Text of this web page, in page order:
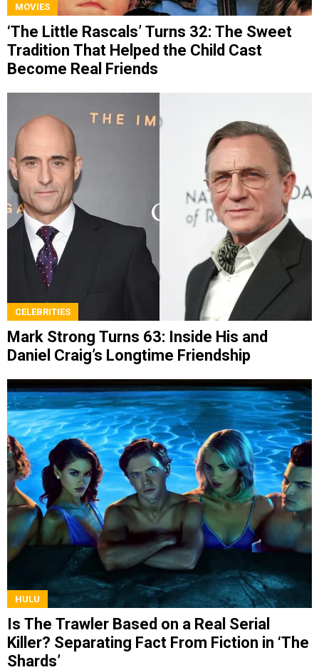
MOVIES
‘The Little Rascals’ Turns 32: The Sweet
Tradition That Helped the Child Cast
Become Real Friends
CELEBRITIES
Mark Strong Turns 63: Inside His and
Daniel Craig’s Longtime Friendship
HULU
Is The Trawler Based on a Real Serial
Killer? Separating Fact From Fiction in ‘The
Shards’